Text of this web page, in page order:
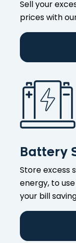
Sell your
prices with
Battery
Store excess
energy, to
your bill